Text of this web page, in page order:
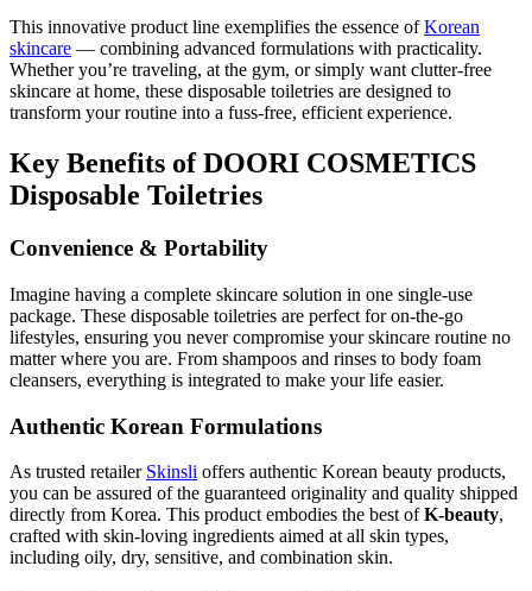
This innovative product line exemplifies the essence ofKorean
skincare — combining advanced formulations with practicality.
Whether you’re traveling, at the gym, or simply want clutter-free
skincare at home, these disposable toiletries are designed to
transform your routine into a fuss-free, efficient experience.
Key Benefits of DOORI COSMETICS
Disposable Toiletries
Convenience & Portability
Imagine having a complete skincare solution in one single-use
package. These disposable toiletries are perfect for on-the-go
lifestyles, ensuring you never compromise your skincare routine no
matter where you are. From shampoos and rinses to body foam
cleansers, everything is integrated to make your life easier.
Authentic Korean Formulations
As trusted retailer Skinsli offers authentic Korean beauty products,
you can be assured of the guaranteed originality and quality shipped
directly from Korea. This product embodies the best ofK-beauty,
crafted with skin-loving ingredients aimed at all skin types,
including oily, dry, sensitive, and combination skin.